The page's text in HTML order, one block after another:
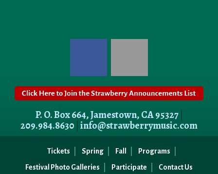
P. O. Box 664, Jamestown, CA 95327
209.984.8630 info@strawberrymusic.com
Tickets Spring Fall Programs
Festival Photo Galleries Participate Contact Us